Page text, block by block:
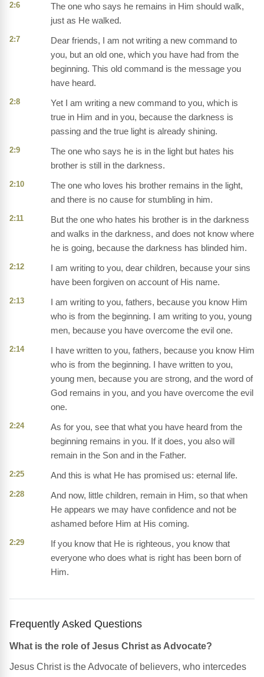
2:6
The one who says he remains in Him should walk,
just as He walked.
2:7
Dear friends, I am not writing a new command to
you, but an old one, which you have had from the
beginning. This old command is the message you
have heard.
2:8
Yet I am writing a new command to you, which is
true in Him and in you, because the darkness is
passing and the true light is already shining.
2:9
The one who says he is in the light but hates his
brother is still in the darkness.
2:10
The one who loves his brother remains in the light,
and there is no cause for stumbling in him.
2:11
But the one who hates his brother is in the darkness
and walks in the darkness, and does not know where
he is going, because the darkness has blinded him.
2:12
I am writing to you, dear children, because your sins
have been forgiven on account of His name.
2:13
I am writing to you, fathers, because you know Him
who is from the beginning. I am writing to you, young
men, because you have overcome the evil one.
2:14
I have written to you, fathers, because you know Him
who is from the beginning. I have written to you,
young men, because you are strong, and the word of
God remains in you, and you have overcome the evil
one.
2:24
As for you, see that what you have heard from the
beginning remains in you. If it does, you also will
remain in the Son and in the Father.
2:25 And this is what He has promised us: eternal life.
2:28
And now, little children, remain in Him, so that when
He appears we may have confidence and not be
ashamed before Him at His coming.
2:29
If you know that He is righteous, you know that
everyone who does what is right has been born of
Him.
Frequently Asked Questions
What is the role of Jesus Christ as Advocate?
Jesus Christ is the Advocate of believers, who intercedes